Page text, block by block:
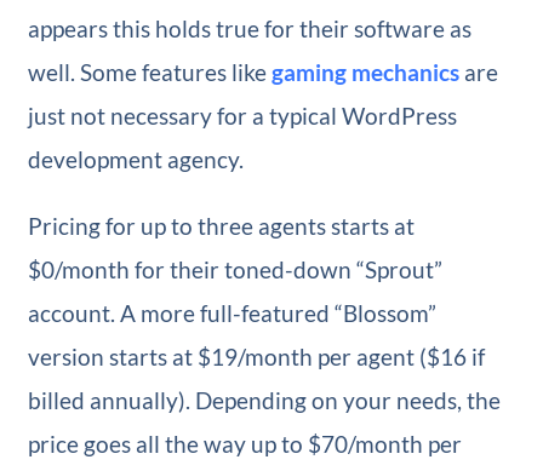
appears this holds true for their software as
well. Some features likegaming mechanicsare
just not necessary for a typical WordPress
development agency.
Pricing for up to three agents starts at
$0/month for their toned-down “Sprout”
account. A more full-featured “Blossom”
version starts at $19/month per agent ($16 if
billed annually). Depending on your needs, the
price goes all the way up to $70/month per